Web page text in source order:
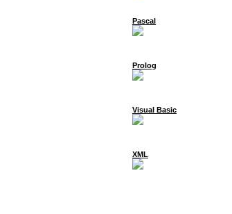
Pascal
Prolog
Visual Basic
XML